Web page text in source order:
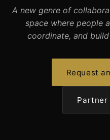
A new genre of
space where people
coordinate, and
Request